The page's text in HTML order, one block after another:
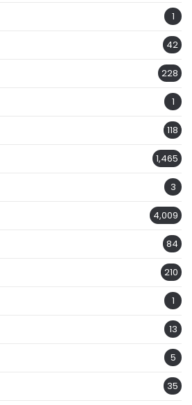
1
42
228
1
118
1,465
3
4,009
84
210
1
13
5
35